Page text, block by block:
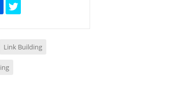
Link Building